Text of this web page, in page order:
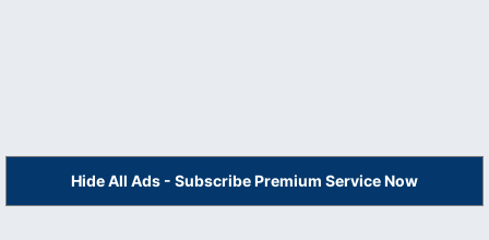
Hide All Ads - Subscribe Premium Service Now